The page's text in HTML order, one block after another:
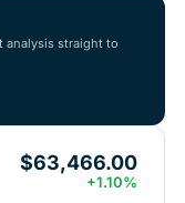
analysis straight to
$63,466.00
+1.10%